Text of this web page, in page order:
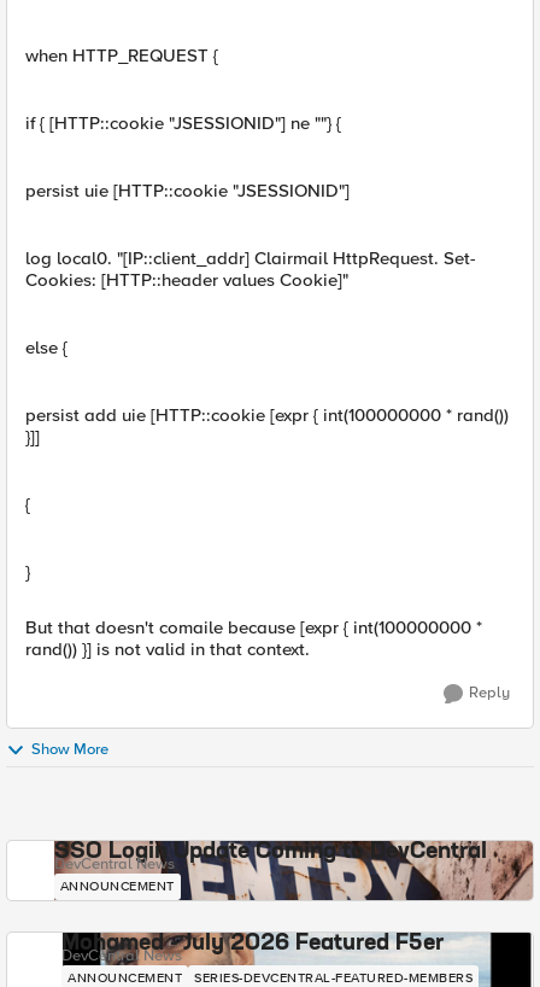
when HTTP_REQUEST {
if { [HTTP::cookie "JSESSIONID"] ne ""} {
persist uie [HTTP::cookie "JSESSIONID"]
log local0. "[IP::client_addr] Clairmail HttpRequest. Set-
Cookies: [HTTP::header values Cookie]"
else {
persist add uie [HTTP::cookie [expr { int(100000000 * rand())
}]]
{
}
But that doesn't comaile because [expr { int(100000000 *
rand()) }] is not valid in that context.
Reply
Show More
SSO Login Update Coming to DevCentral
DevCentral News
ANNOUNCEMENT
Mohamed - July 2026 Featured F5er
DevCentral News
ANNOUNCEMENT SERIES-DEVCENTRAL-FEATURED-MEMBERS